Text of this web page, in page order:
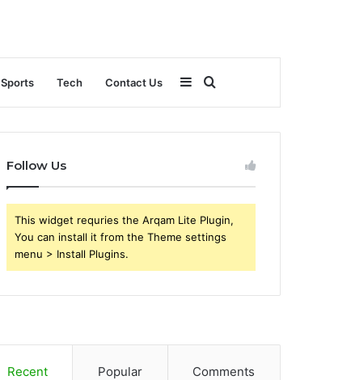
Sports Tech Contact Us
for
Sidebar
Follow Us
This widget requries the Arqam Lite Plugin,
You can install it from the Theme settings
menu > Install Plugins.
Recent Popular Comments